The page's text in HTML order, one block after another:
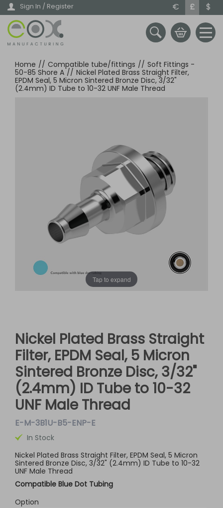
Skip
main
content
Sign In / Register € £ $
Home // Compatible tube/fittings // Soft Fittings -
50-85 Shore A // Nickel Plated Brass Straight Filter,
EPDM Seal, 5 Micron Sintered Bronze Disc, 3/32"
(2.4mm) ID Tube to 10-32 UNF Male Thread
Tap to expand
Nickel Plated Brass Straight
Filter, EPDM Seal, 5 Micron
Sintered Bronze Disc, 3/32"
(2.4mm) ID Tube to 10-32
UNF Male Thread
E-M-3B1U-B5-ENP-E
In Stock
Nickel Plated Brass Straight Filter, EPDM Seal, 5 Micron
Sintered Bronze Disc, 3/32" (2.4mm) ID Tube to 10-32
UNF Male Thread
Compatible Blue Dot Tubing
Option